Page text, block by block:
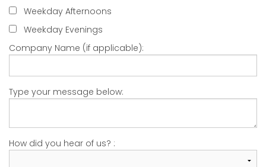
Weekday Afternoons
Weekday Evenings
Company Name (if applicable):
Type your message below:
How did you hear of us? :